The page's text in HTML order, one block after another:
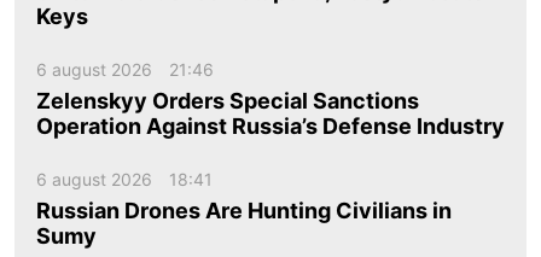
Keys
6 august 2026 21:46
Zelenskyy Orders Special Sanctions
Operation Against Russia’s Defense Industry
6 august 2026 18:41
Russian Drones Are Hunting Civilians in
Sumy